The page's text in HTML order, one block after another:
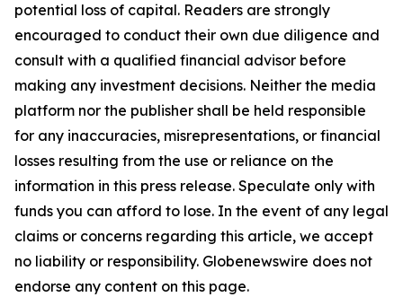
potential loss of capital. Readers are strongly
encouraged to conduct their own due diligence and
consult with a qualified financial advisor before
making any investment decisions. Neither the media
platform nor the publisher shall be held responsible
for any inaccuracies, misrepresentations, or financial
losses resulting from the use or reliance on the
information in this press release. Speculate only with
funds you can afford to lose. In the event of any legal
claims or concerns regarding this article, we accept
no liability or responsibility. Globenewswire does not
endorse any content on this page.